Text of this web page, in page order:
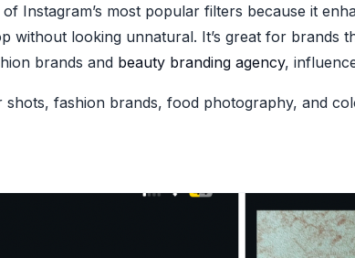
Instagram’s most popular filters because it
without looking unnatural. It’s great for brands
brands and beauty branding agency,
shots, fashion brands, food photography, and